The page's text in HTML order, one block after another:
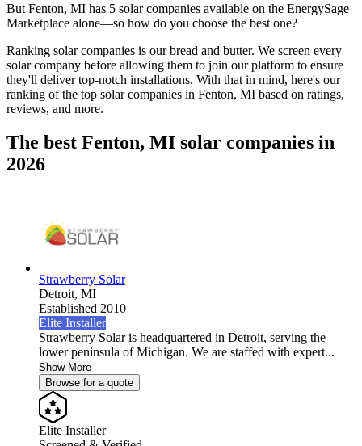
But Fenton, MI has 5 solar companies available on the EnergySage
Marketplace alone—so how do you choose the best one?
Ranking solar companies is our bread and butter. We screen every
solar company before allowing them to join our platform to ensure
they'll deliver top-notch installations. With that in mind, here's our
ranking of the top solar companies in Fenton, MI based on ratings,
reviews, and more.
The best Fenton, MI solar companies in
2026
Strawberry Solar
Detroit, MI
Established 2010
Elite Installer
Strawberry Solar is headquartered in Detroit, serving the
lower peninsula of Michigan. We are staffed with expert...
Show More
Browse for a quote
Elite Installer